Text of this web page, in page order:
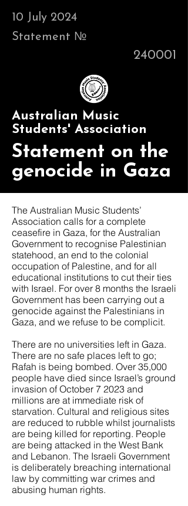
10 July 2024
Statement №
240001
Australian Music
Students' Association
Statement on the
genocide in Gaza
The Australian Music Students’
Association calls for a complete
ceasefire in Gaza, for the Australian
Government to recognise Palestinian
statehood, an end to the colonial
occupation of Palestine, and for all
educational institutions to cut their ties
with Israel. For over 8 months the Israeli
Government has been carrying out a
genocide against the Palestinians in
Gaza, and we refuse to be complicit.
There are no universities left in Gaza.
There are no safe places left to go;
Rafah is being bombed. Over 35,000
people have died since Israel’s ground
invasion of October 7 2023 and
millions are at immediate risk of
starvation. Cultural and religious sites
are reduced to rubble whilst journalists
are being killed for reporting. People
are being attacked in the West Bank
and Lebanon. The Israeli Government
is deliberately breaching international
law by committing war crimes and
abusing human rights.